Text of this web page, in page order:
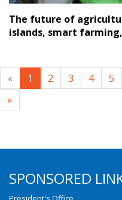
The future of
islands, smart
« 1 2 3 4 5
»
SPONSORED